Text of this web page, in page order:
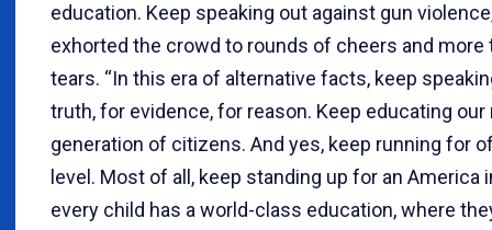
education. Keep speaking out against gun
exhorted the crowd to rounds of cheers and more
tears. “In this era of alternative facts, keep
truth, for evidence, for reason. Keep educating our
generation of citizens. And yes, keep running for
level. Most of all, keep standing up for an America
every child has a world-class education, where